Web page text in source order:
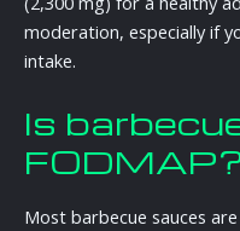
moderation, especially if
intake.
Is
Most barbecue sauces